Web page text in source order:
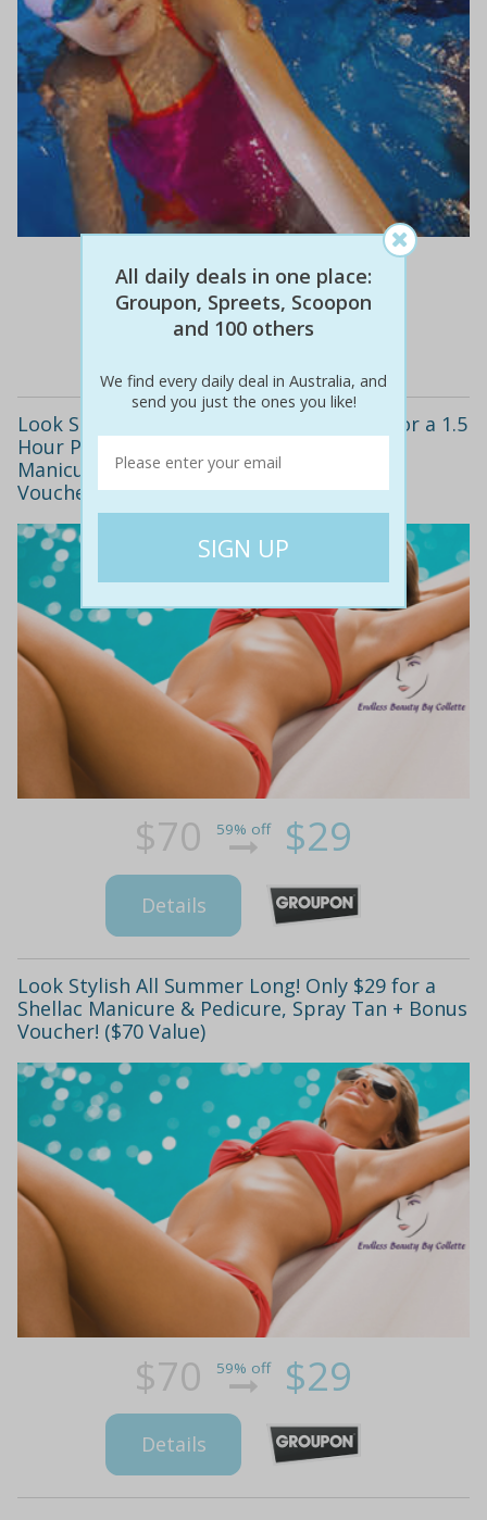
$16 69% off $5
Details
Look Stylish All Summer Long! Only $29 for a 1.5
Hour Pamper Package including a Shellac
Manicure & Pedicure, Spray Tan + Bonus
Voucher! ($70 Value)
$70 59% off $29
Details
Look Stylish All Summer Long! Only $29 for a
Shellac Manicure & Pedicure, Spray Tan + Bonus
Voucher! ($70 Value)
$70 59% off $29
Details
All daily deals in one place:
Groupon, Spreets, Scoopon
and 100 others
We find every daily deal in Australia, and
send you just the ones you like!